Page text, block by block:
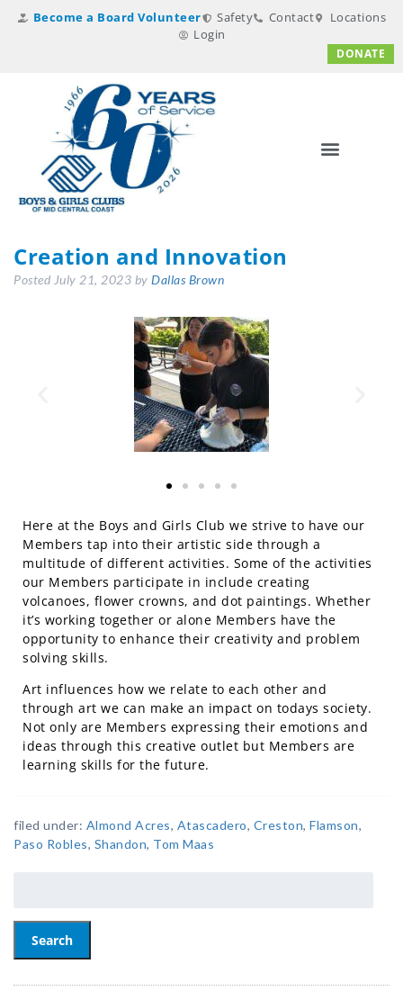
Become a Board Volunteer Safety Contact
Locations
Login
DONATE
Creation and Innovation
Posted July 21, 2023 by Dallas Brown
Here at the Boys and Girls Club we strive to have our
Members tap into their artistic side through a
multitude of different activities. Some of the activities
our Members participate in include creating
volcanoes, flower crowns, and dot paintings. Whether
it’s working together or alone Members have the
opportunity to enhance their creativity and problem
solving skills.
Art influences how we relate to each other and
through art we can make an impact on todays society.
Not only are Members expressing their emotions and
ideas through this creative outlet but Members are
learning skills for the future.
filed under: Almond Acres, Atascadero, Creston, Flamson,
Paso Robles, Shandon, Tom Maas
Search